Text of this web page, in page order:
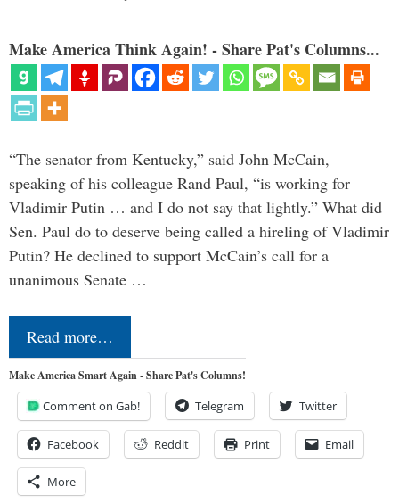
Make America Think Again! - Share Pat's Columns...
“The senator from Kentucky,” said John McCain,
speaking of his colleague Rand Paul, “is working for
Vladimir Putin … and I do not say that lightly.” What did
Sen. Paul do to deserve being called a hireling of Vladimir
Putin? He declined to support McCain’s call for a
unanimous Senate …
Read more…
Make America Smart Again - Share Pat's Columns!
Comment on Gab! Telegram Twitter
Facebook Reddit Print Email
More